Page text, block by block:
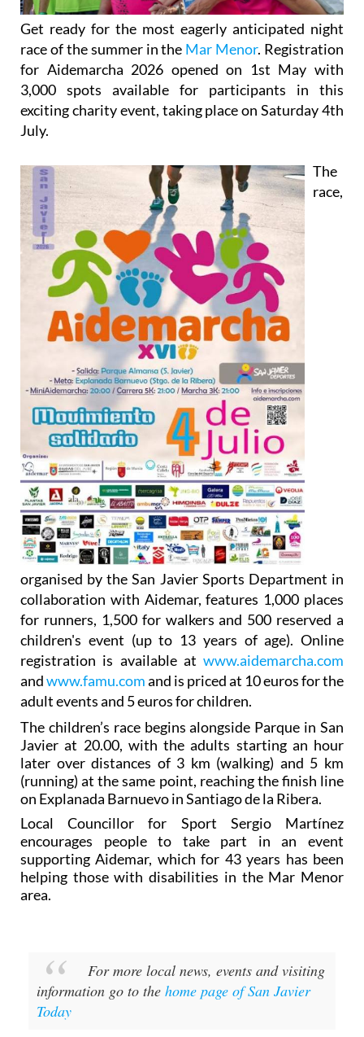
Get ready for the most eagerly anticipated night
race of the summer in the Mar Menor. Registration
for Aidemarcha 2026 opened on 1st May with
3,000 spots available for participants in this
exciting charity event, taking place on Saturday 4th
July.
The
race,
organised by the San Javier Sports Department in
collaboration with Aidemar, features 1,000 places
for runners, 1,500 for walkers and 500 reserved a
children's event (up to 13 years of age). Online
registration is available at www.aidemarcha.com
andwww.famu.comand is priced at 10 euros for the
adult events and 5 euros for children.
The children’s race begins alongside Parque in San
Javier at 20.00, with the adults starting an hour
later over distances of 3 km (walking) and 5 km
(running) at the same point, reaching the finish line
on Explanada Barnuevo in Santiago de la Ribera.
Local Councillor for Sport Sergio Martínez
encourages people to take part in an event
supporting Aidemar, which for 43 years has been
helping those with disabilities in the Mar Menor
area.
For more local news, events and visiting
information go to the home page of San Javier
Today